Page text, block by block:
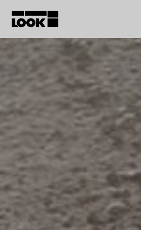
My account
Our dealers
FR
Ok